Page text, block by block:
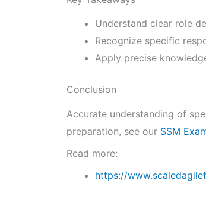
Understand clear role
Recognize specific
Apply precise
Conclusion
Accurate understanding of
preparation, see our SSM
Read more:
https://